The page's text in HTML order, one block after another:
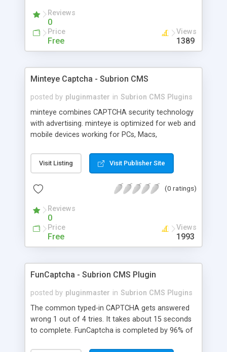
Reviews
0
Price
Free
Views
1389
Minteye Captcha - Subrion CMS
posted by pluginmaster in Subrion CMS Plugins
minteye combines CAPTCHA security technology
with advertising. minteye is optimized for web and
mobile devices working for PCs, Macs,
advertisers and website owners in a beneficial way
for both, site owners enjoy superior security,
channel. For advertisers, minteye provides
engagement with an innovative, game-like way.
minteye will continue to keep you updated with
everything related to online security, brand
marketing and captcha technology. With all due
frustrated of filling so many meaningless
captchas?
Visit Listing Visit Publisher Site
(0 ratings)
Reviews
0
Price
Free
Views
1993
FunCaptcha - Subrion CMS Plugin
posted by pluginmaster in Subrion CMS Plugins
The common typed-in CAPTCHA gets answered
wrong 1 out of 4 tries. It takes about 15 seconds
to complete. FunCaptcha is completed by 96% of